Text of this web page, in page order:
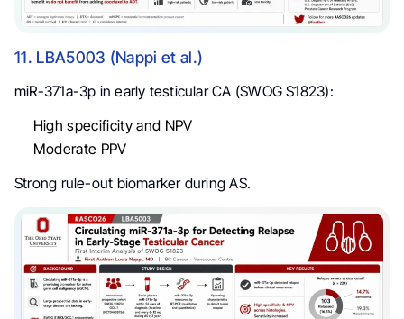
11. LBA5003 (Nappi et al.)
miR-371a-3p in early testicular CA (SWOG S1823):
High specificity and NPV
Moderate PPV
Strong rule-out biomarker during AS.